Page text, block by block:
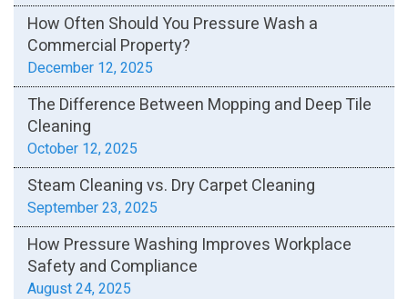
How Often Should You Pressure Wash a
Commercial Property?
December 12, 2025
The Difference Between Mopping and Deep Tile
Cleaning
October 12, 2025
Steam Cleaning vs. Dry Carpet Cleaning
September 23, 2025
How Pressure Washing Improves Workplace
Safety and Compliance
August 24, 2025